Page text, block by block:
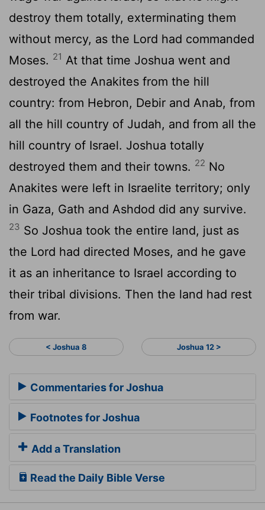
destroy them totally, exterminating them
without mercy, as the Lord had commanded
Moses. 21 At that time Joshua went and
destroyed the Anakites from the hill
country: from Hebron, Debir and Anab, from
all the hill country of Judah, and from all the
hill country of Israel. Joshua totally
destroyed them and their towns. 22 No
Anakites were left in Israelite territory; only
in Gaza, Gath and Ashdod did any survive.
23 So Joshua took the entire land, just as
the Lord had directed Moses, and he gave
it as an inheritance to Israel according to
their tribal divisions. Then the land had rest
from war.
< Joshua 8 Joshua 12 >
Commentaries for Joshua
Footnotes for Joshua
Add a Translation
Read the Daily Bible Verse